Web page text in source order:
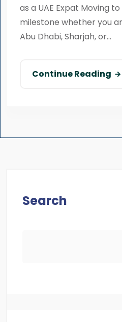
as a UAE Expat Moving
milestone whether you
Abu Dhabi, Sharjah, or...
Continue Reading
Search